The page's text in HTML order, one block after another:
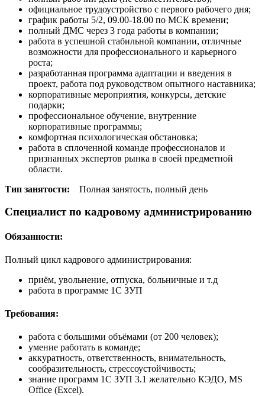
официальное трудоустройство с первого рабочего дня;
график работы 5/2, 09.00-18.00 по МСК времени;
полный ДМС через 3 года работы в компании;
работа в успешной стабильной компании, отличные
возможности для профессионального и карьерного
роста;
разработанная программа адаптации и введения в
проект, работа под руководством опытного наставника;
корпоративные мероприятия, конкурсы, детские
подарки;
профессиональное обучение, внутренние
корпоративные программы;
комфортная психологическая обстановка;
работа в сплоченной команде профессионалов и
признанных экспертов рынка в своей предметной
области.
Тип занятости: Полная занятость, полный день
Специалист по кадровому администрированию
Обязанности:
Полный цикл кадрового администрирования:
приём, увольнение, отпуска, больничные и т.д
работа в программе 1С ЗУП
Требования:
работа с большими объёмами (от 200 человек);
умение работать в команде;
аккуратность, ответственность, внимательность,
cообразительность, стрессоустойчивость;
знание программ 1С ЗУП 3.1 желательно КЭДО, MS
Office (Excel).